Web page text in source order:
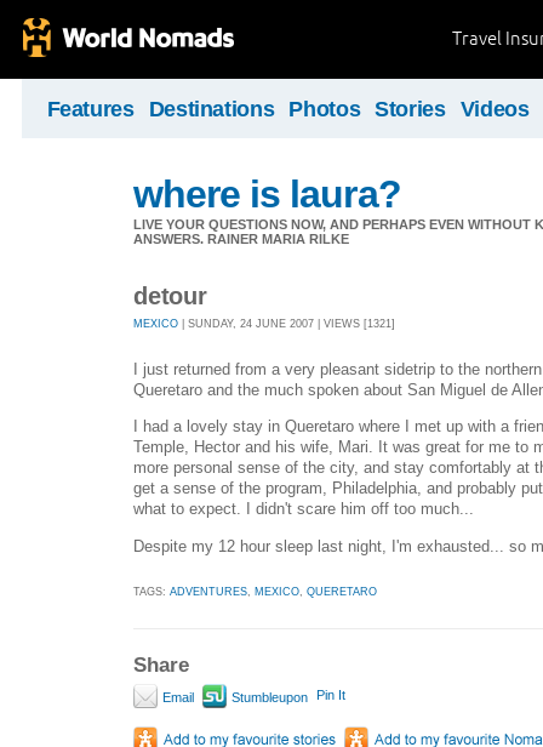
Travel
Features Destinations Photos Stories Videos
where is laura?
LIVE YOUR QUESTIONS NOW, AND PERHAPS EVEN
ANSWERS. RAINER MARIA RILKE
detour
MEXICO | SUNDAY, 24 JUNE 2007 | VIEWS [1321]
I just returned from a very pleasant sidetrip to the
Queretaro and the much spoken about San Miguel de
I had a lovely stay in Queretaro where I met up with a
Temple, Hector and his wife, Mari. It was great for me to
more personal sense of the city, and stay comfortably at
get a sense of the program, Philadelphia, and probably
what to expect. I didn't scare him off too much...
Despite my 12 hour sleep last night, I'm exhausted... so
TAGS: ADVENTURES MEXICO QUERETARO
Share
Email Stumbleupon Pin It